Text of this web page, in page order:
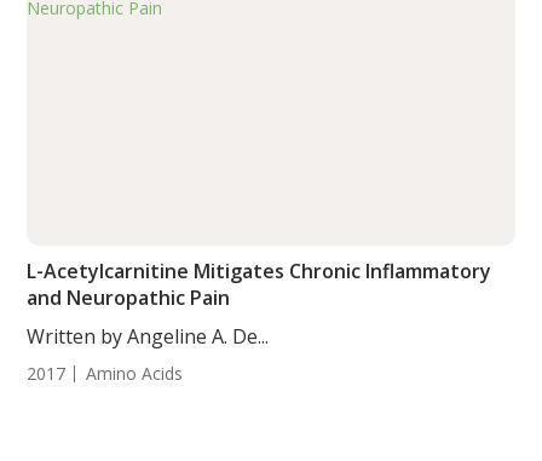
L-Acetylcarnitine Mitigates Chronic Inflammatory
and Neuropathic Pain
Written by Angeline A. De...
2017 Amino Acids